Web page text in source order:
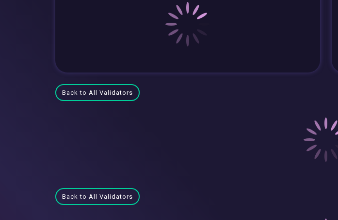
Back to All Validators
Back to All Validators